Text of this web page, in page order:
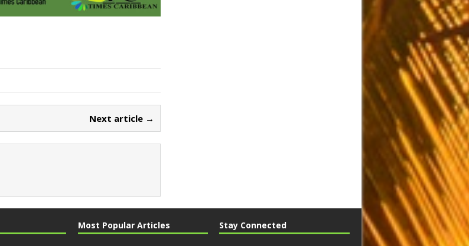
Next article →
Most Popular Articles Stay Connected